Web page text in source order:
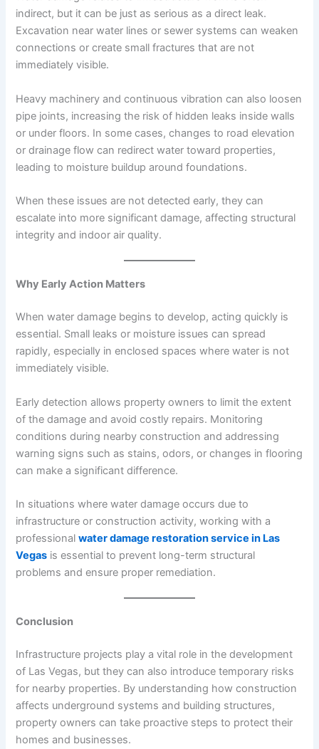
indirect, but it can be just as serious as a direct leak.
Excavation near water lines or sewer systems can weaken
connections or create small fractures that are not
immediately visible.
Heavy machinery and continuous vibration can also loosen
pipe joints, increasing the risk of hidden leaks inside walls
or under floors. In some cases, changes to road elevation
or drainage flow can redirect water toward properties,
leading to moisture buildup around foundations.
When these issues are not detected early, they can
escalate into more significant damage, affecting structural
integrity and indoor air quality.
Why Early Action Matters
When water damage begins to develop, acting quickly is
essential. Small leaks or moisture issues can spread
rapidly, especially in enclosed spaces where water is not
immediately visible.
Early detection allows property owners to limit the extent
of the damage and avoid costly repairs. Monitoring
conditions during nearby construction and addressing
warning signs such as stains, odors, or changes in flooring
can make a significant difference.
In situations where water damage occurs due to
infrastructure or construction activity, working with a
professionalwater damage restoration service in Las
Vegas is essential to prevent long-term structural
problems and ensure proper remediation.
Conclusion
Infrastructure projects play a vital role in the development
of Las Vegas, but they can also introduce temporary risks
for nearby properties. By understanding how construction
affects underground systems and building structures,
property owners can take proactive steps to protect their
homes and businesses.